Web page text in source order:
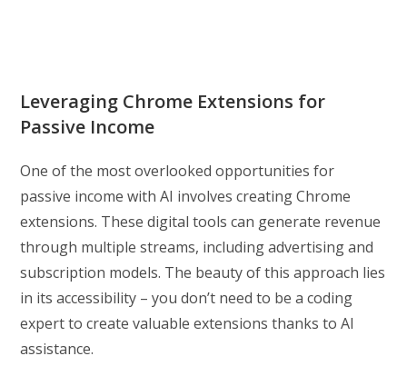
Leveraging Chrome Extensions for
Passive Income
One of the most overlooked opportunities for
passive income with AI involves creating Chrome
extensions. These digital tools can generate revenue
through multiple streams, including advertising and
subscription models. The beauty of this approach lies
in its accessibility – you don’t need to be a coding
expert to create valuable extensions thanks to AI
assistance.